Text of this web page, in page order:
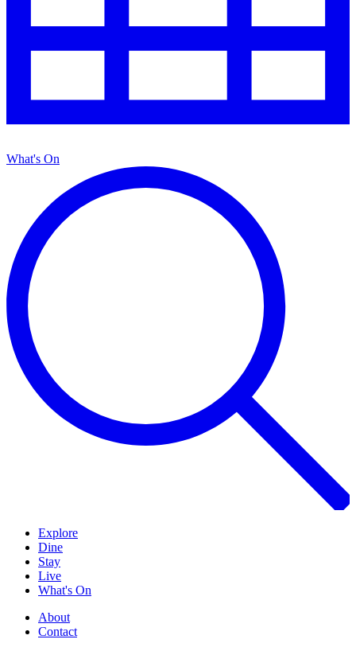
What's On
Explore
Dine
Stay
Live
What's On
About
Contact